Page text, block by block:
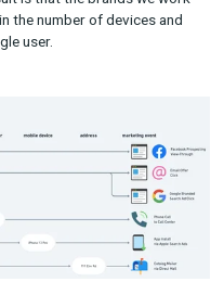
and measurement
any conversion event that
website, such as
a mobile app or physical
companies the ability to
the complexity of their